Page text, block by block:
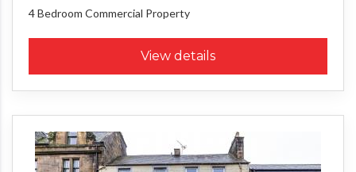
4 Bedroom Commercial Property
View details